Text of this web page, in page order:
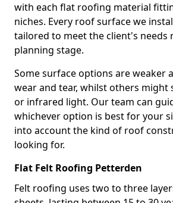
with each flat roofing material
niches. Every roof surface we
tailored to meet the client's
planning stage.
Some surface options are weaker
wear and tear, whilst others might
or infrared light. Our team can
whichever option is best for your
into account the kind of roof
looking for.
Flat Felt Roofing Petterden
Felt roofing uses two to three